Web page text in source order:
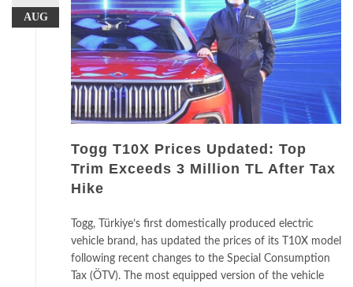
AUG
Togg T10X Prices Updated: Top
Trim Exceeds 3 Million TL After Tax
Hike
Togg, Türkiye’s first domestically produced electric
vehicle brand, has updated the prices of its T10X model
following recent changes to the Special Consumption
Tax (ÖTV). The most equipped version of the vehicle